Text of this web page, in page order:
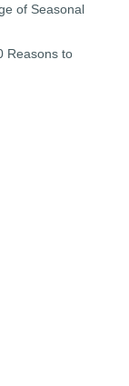
of Seasonal
Reasons to